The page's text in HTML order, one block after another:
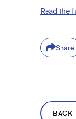
Read the
Share
BACK